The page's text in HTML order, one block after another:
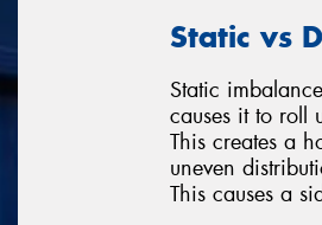
Static vs
Static
causes it to roll
This creates a
uneven
This causes a